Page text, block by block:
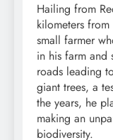
Hailing from
kilometers
small farmer
in his farm and
roads leading
giant trees, a
the years, he
making an
biodiversity.